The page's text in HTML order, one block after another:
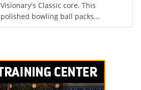
Visionary's Classic core. This
polished bowling ball packs...